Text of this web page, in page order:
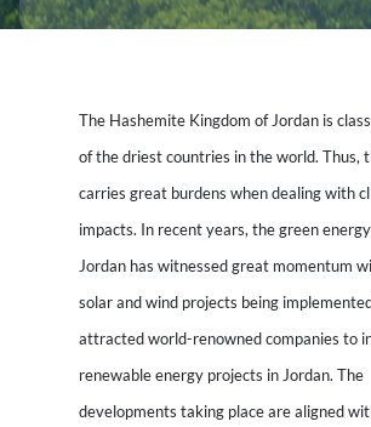
The Hashemite Kingdom of Jordan is
of the driest countries in the world. Thus,
carries great burdens when dealing with
impacts. In recent years, the green
Jordan has witnessed great momentum
solar and wind projects being
attracted world-renowned companies to
renewable energy projects in Jordan. The
developments taking place are aligned